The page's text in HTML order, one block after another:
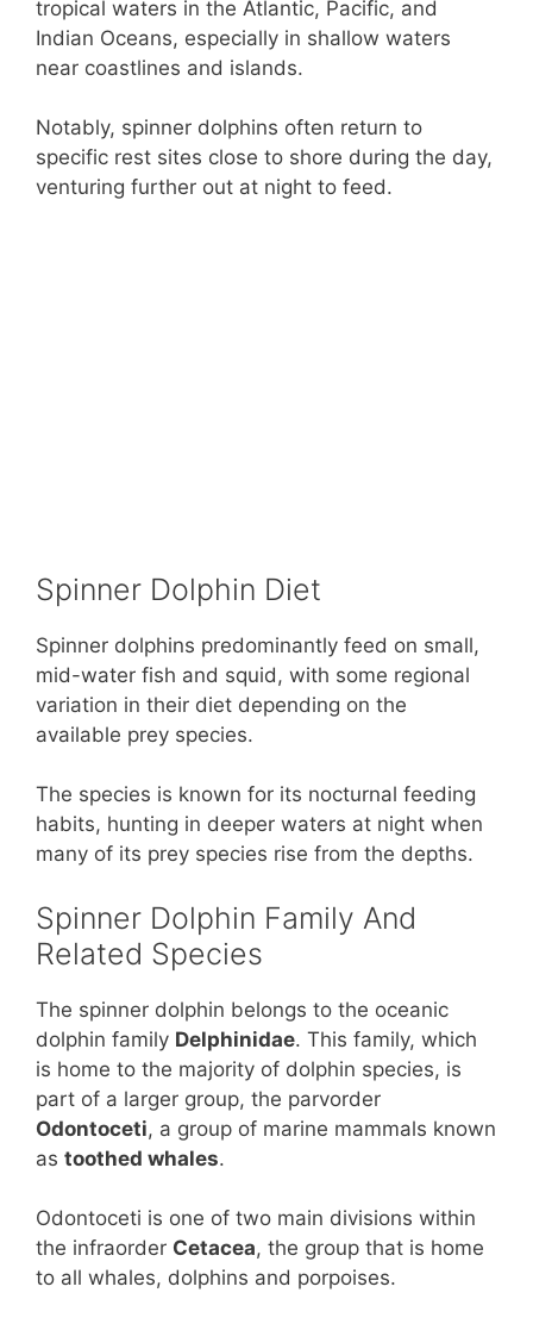
tropical waters in the Atlantic, Pacific, and
Indian Oceans, especially in shallow waters
near coastlines and islands.
Notably, spinner dolphins often return to
specific rest sites close to shore during the day,
venturing further out at night to feed.
Spinner Dolphin Diet
Spinner dolphins predominantly feed on small,
mid-water fish and squid, with some regional
variation in their diet depending on the
available prey species.
The species is known for its nocturnal feeding
habits, hunting in deeper waters at night when
many of its prey species rise from the depths.
Spinner Dolphin Family And
Related Species
The spinner dolphin belongs to the oceanic
dolphin family Delphinidae. This family, which
is home to the majority of dolphin species, is
part of a larger group, the parvorder
Odontoceti, a group of marine mammals known
as toothed whales.
Odontoceti is one of two main divisions within
the infraorder Cetacea, the group that is home
to all whales, dolphins and porpoises.